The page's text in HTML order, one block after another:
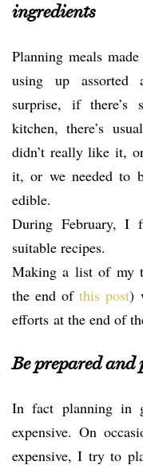
ingredients
Planning meals
using up assorted
surprise, if
kitchen, there’s
didn’t really like it,
it, or we needed to
edible.
During February,
suitable recipes.
Making a list of my
the end ofthis post)
efforts at the end of
Be prepared and
In fact planning in
expensive. On
expensive, I try to